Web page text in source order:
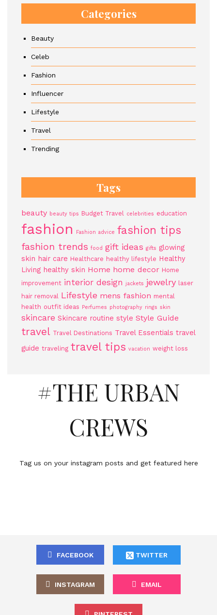
Categories
Beauty
Celeb
Fashion
Influencer
Lifestyle
Travel
Trending
Tags
beauty beauty tips Budget Travel celebrities education
fashion Fashion advice fashion tips
fashion trends food gift ideas gifts glowing
skin hair care Healthcare healthy lifestyle Healthy
Living healthy skin Home home decor Home
improvement interior design jackets jewelry laser
hair removal Lifestyle mens fashion mental
health outfit ideas Perfumes photography rings skin
skincare Skincare routine style Style Guide
travel Travel Destinations Travel Essentials travel
guide traveling travel tips vacation weight loss
#THE URBAN
CREWS
Tag us on your instagram posts and get featured here
FACEBOOK TWITTER
INSTAGRAM EMAIL